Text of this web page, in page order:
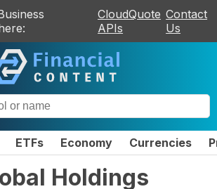
CloudQuote
APIs
Contact
Us
ETFs Economy Currencies
Holdings